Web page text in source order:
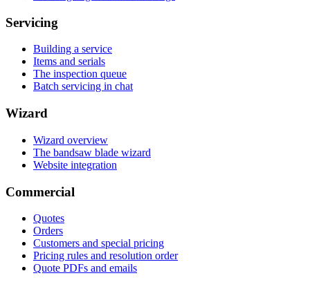
Servicing
Building a service
Items and serials
The inspection queue
Batch servicing in chat
Wizard
Wizard overview
The bandsaw blade wizard
Website integration
Commercial
Quotes
Orders
Customers and special pricing
Pricing rules and resolution order
Quote PDFs and emails